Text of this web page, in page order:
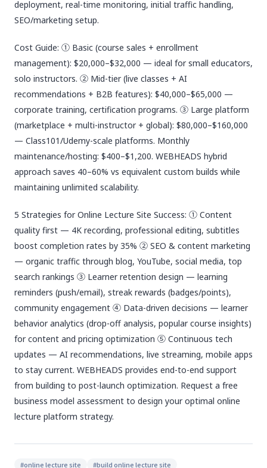
deployment, real-time monitoring, initial traffic handling,
SEO/marketing setup.
Cost Guide: ① Basic (course sales + enrollment
management): $20,000–$32,000 — ideal for small educators,
solo instructors. ② Mid-tier (live classes + AI
recommendations + B2B features): $40,000–$65,000 —
corporate training, certification programs. ③ Large platform
(marketplace + multi-instructor + global): $80,000–$160,000
— Class101/Udemy-scale platforms. Monthly
maintenance/hosting: $400–$1,200. WEBHEADS hybrid
approach saves 40–60% vs equivalent custom builds while
maintaining unlimited scalability.
5 Strategies for Online Lecture Site Success: ① Content
quality first — 4K recording, professional editing, subtitles
boost completion rates by 35% ② SEO & content marketing
— organic traffic through blog, YouTube, social media, top
search rankings ③ Learner retention design — learning
reminders (push/email), streak rewards (badges/points),
community engagement ④ Data-driven decisions — learner
behavior analytics (drop-off analysis, popular course insights)
for content and pricing optimization ⑤ Continuous tech
updates — AI recommendations, live streaming, mobile apps
to stay current. WEBHEADS provides end-to-end support
from building to post-launch optimization. Request a free
business model assessment to design your optimal online
lecture platform strategy.
#online lecture site #build online lecture site